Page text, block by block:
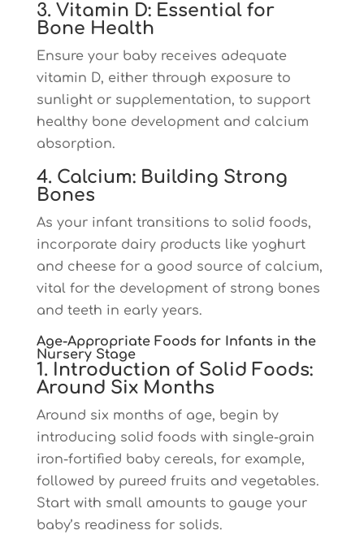
3. Vitamin D: Essential for
Bone Health
Ensure your baby receives adequate
vitamin D, either through exposure to
sunlight or supplementation, to support
healthy bone development and calcium
absorption.
4. Calcium: Building Strong
Bones
As your infant transitions to solid foods,
incorporate dairy products like yoghurt
and cheese for a good source of calcium,
vital for the development of strong bones
and teeth in early years.
Age-Appropriate Foods for Infants in the
Nursery Stage
1. Introduction of Solid Foods:
Around Six Months
Around six months of age, begin by
introducing solid foods with single-grain
iron-fortified baby cereals, for example,
followed by pureed fruits and vegetables.
Start with small amounts to gauge your
baby’s readiness for solids.